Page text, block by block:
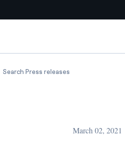
Enel X and 4.Manager
Search Press releases
March 02, 2021